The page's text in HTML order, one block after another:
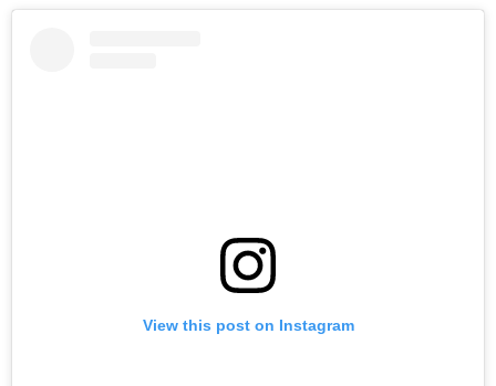
View this post on Instagram